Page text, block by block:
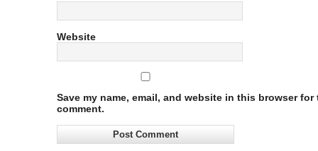
Website
Save my name, email, and website in this browser for
comment.